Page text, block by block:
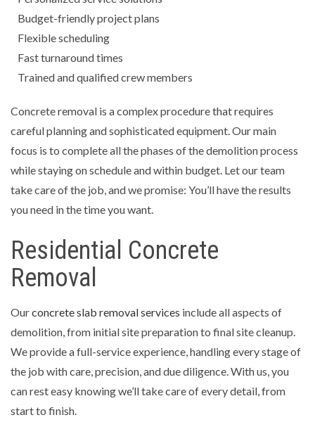
Budget-friendly project plans
Flexible scheduling
Fast turnaround times
Trained and qualified crew members
Concrete removal is a complex procedure that requires
careful planning and sophisticated equipment. Our main
focus is to complete all the phases of the demolition process
while staying on schedule and within budget. Let our team
take care of the job, and we promise: You’ll have the results
you need in the time you want.
Residential Concrete
Removal
Ourconcrete slab removal services include all aspects of
demolition, from initial site preparation to final site cleanup.
We provide a full-service experience, handling every stage of
the job with care, precision, and due diligence. With us, you
can rest easy knowing we’ll take care of every detail, from
start to finish.